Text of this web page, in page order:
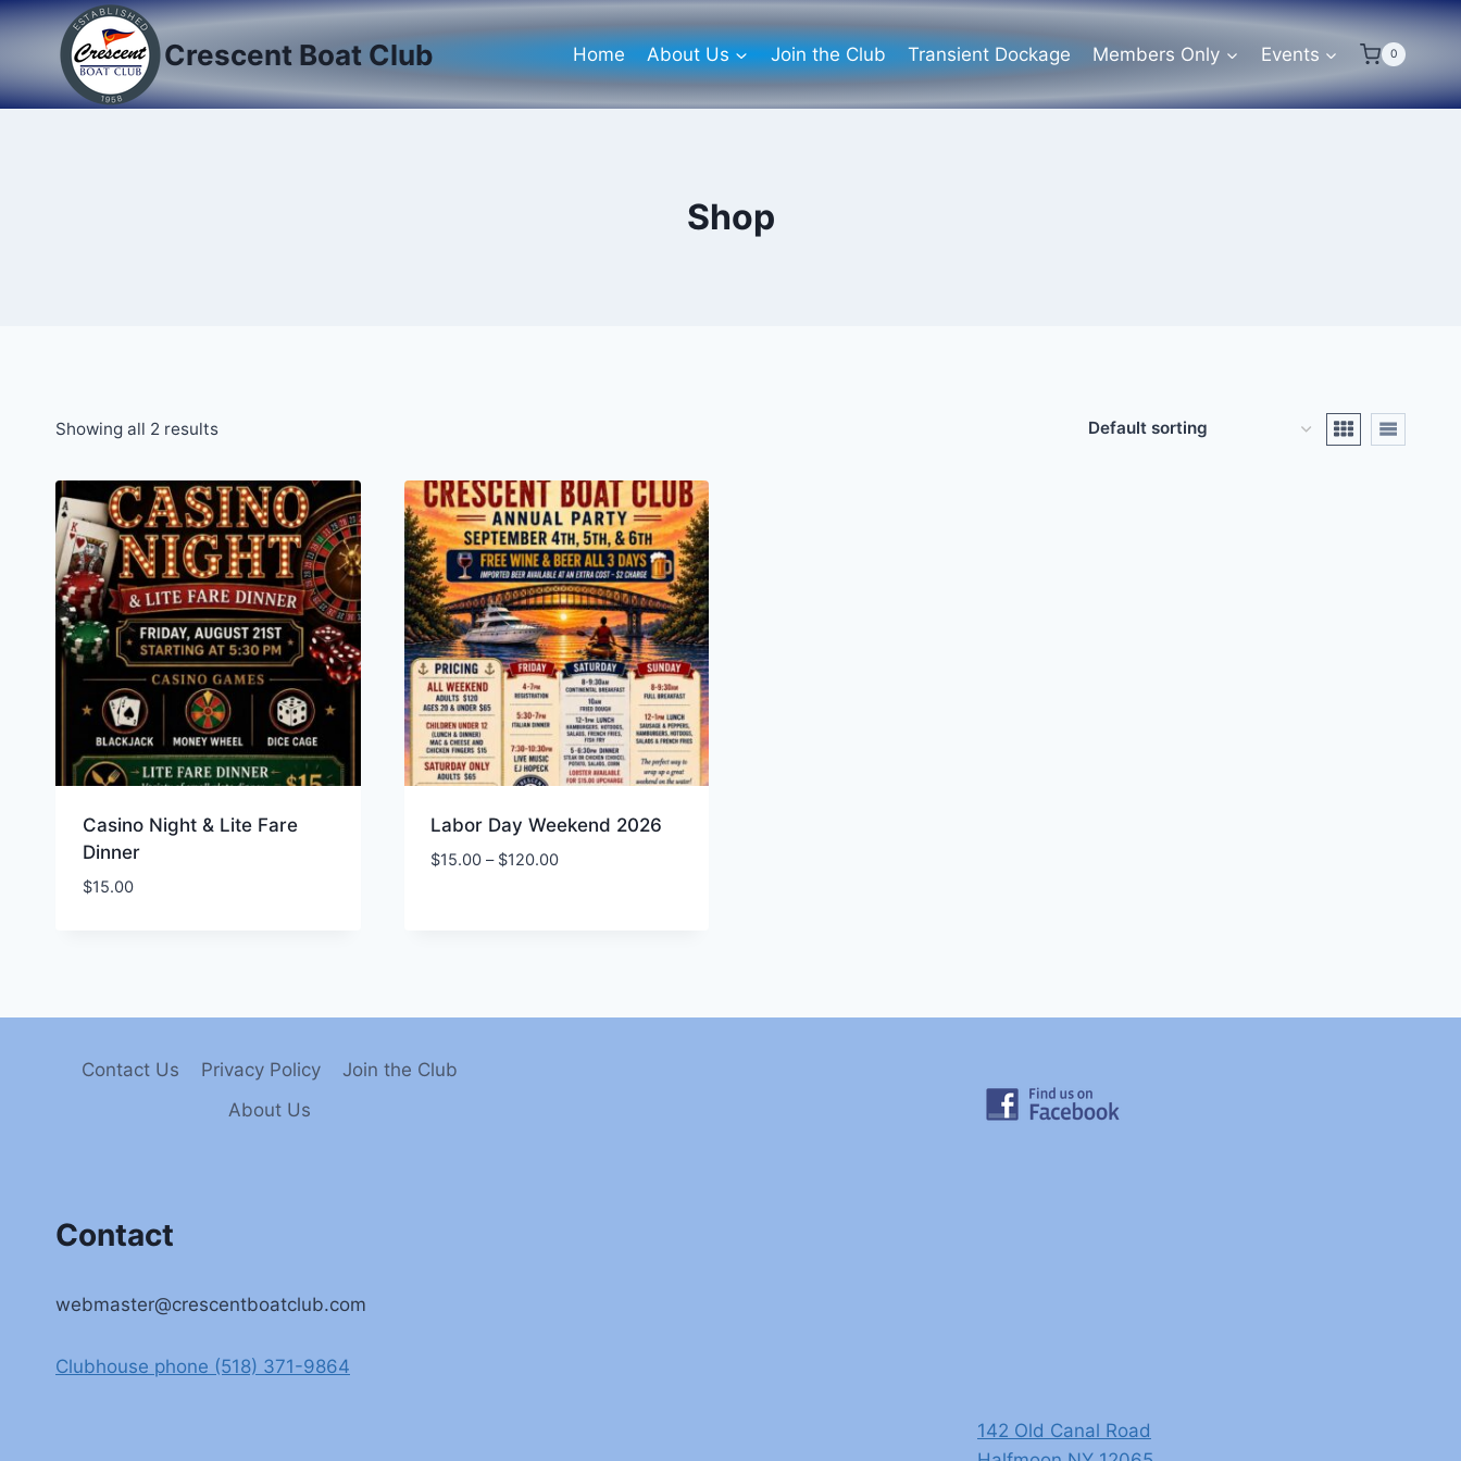
Skip
content
Crescent Boat Club Home About Us Join the Club Transient Dockage Members Only Events 0
Shop
Showing all 2 results
Casino Night & Lite Fare
Dinner
$15.00
Labor Day Weekend 2026
$15.00 – $120.00Price
Contact Us Privacy Policy
Join the Club
About Us
Contact
webmaster@crescentboatclub.com
Clubhouse phone (518) 371-9864
142 Old Canal Road